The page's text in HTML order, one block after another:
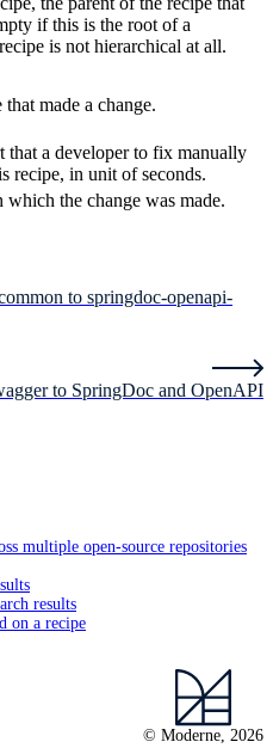
if this is the root of a
is not hierarchical at all.
made a change.
that a developer to fix manually
recipe, in unit of seconds.
the change was made.
to springdoc-openapi-
to SpringDoc and OpenAPI
multiple open-source repositories
results
on a recipe
© Moderne, 2026